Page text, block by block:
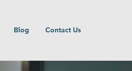
Blog Contact Us